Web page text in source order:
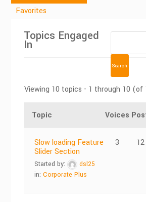
Favorites
Topics Engaged
In
Viewing 10 topics - 1 through 10
Topic Voices
Slow loading Feature
Slider Section
Started by:
dsl25
in:Corporate Plus
3 12